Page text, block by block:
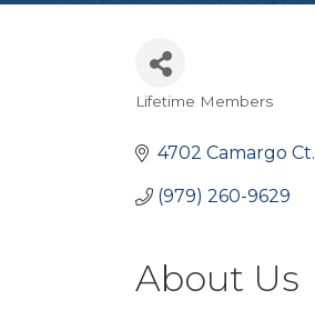
Lifetime Members
4702 Camargo Ct.
(979) 260-9629
About Us